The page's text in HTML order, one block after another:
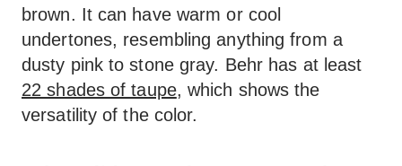
brown. It can have warm or cool
undertones, resembling anything from a
dusty pink to stone gray. Behr has at least
22 shades of taupe, which shows the
versatility of the color.